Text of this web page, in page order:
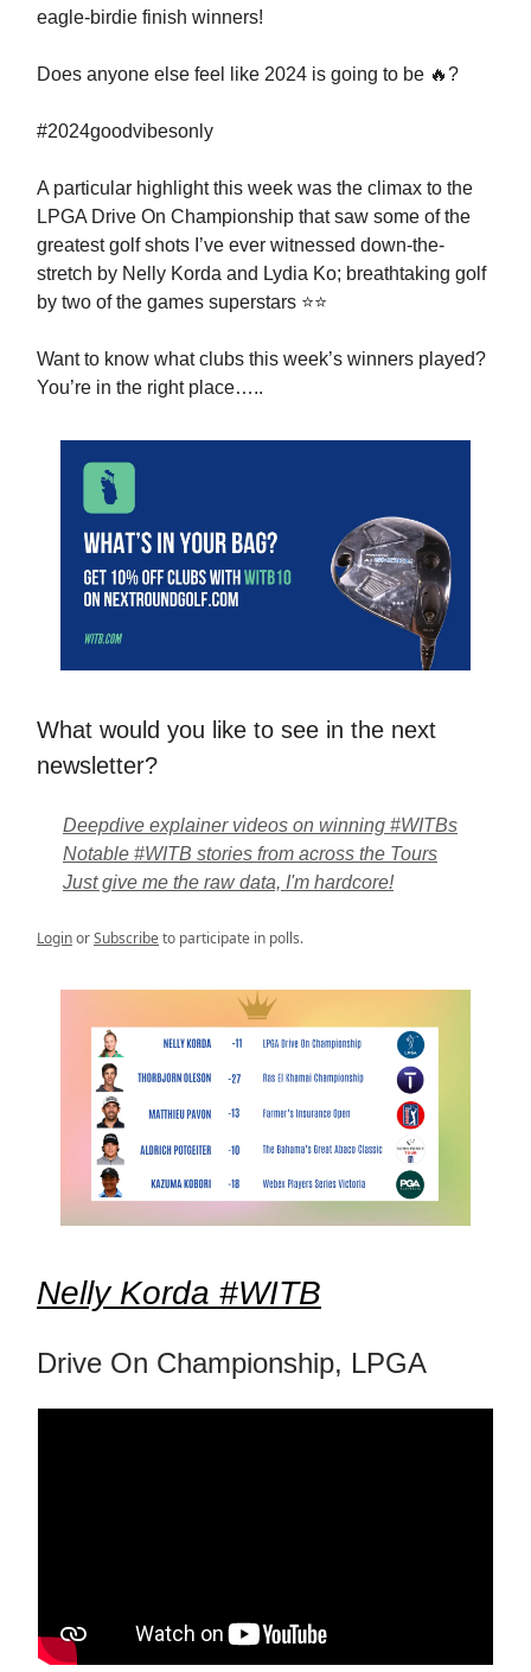
eagle-birdie finish winners!
Does anyone else feel like 2024 is going to be 🔥?
#2024goodvibesonly
A particular highlight this week was the climax to the
LPGA Drive On Championship that saw some of the
greatest golf shots I’ve ever witnessed down-the-
stretch by Nelly Korda and Lydia Ko; breathtaking golf
by two of the games superstars ⭐️⭐️
Want to know what clubs this week’s winners played?
You’re in the right place…..
What would you like to see in the next
newsletter?
Deepdive explainer videos on winning #WITBs
Notable #WITB stories from across the Tours
Just give me the raw data, I'm hardcore!
LoginorSubscribeto participate in polls.
Nelly Korda #WITB
Drive On Championship, LPGA